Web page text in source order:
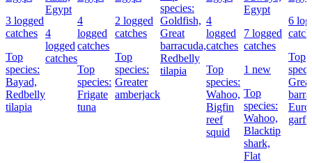
3 logged
catches
Top
species:
Bayad,
Redbelly
tilapia
Egypt
4
logged
catches
4
logged
catches
Top
species:
Frigate
tuna
2 logged
catches
Top
species:
Greater
amberjack
species:
Goldfish,
Great
barracuda,
Redbelly
tilapia
4
logged
catches
Top
species:
Wahoo,
Bigfin
reef
squid
Egypt
7 logged
catches
1 new
Top
species:
Wahoo,
Blacktip
shark,
Flat
6
Top
Great